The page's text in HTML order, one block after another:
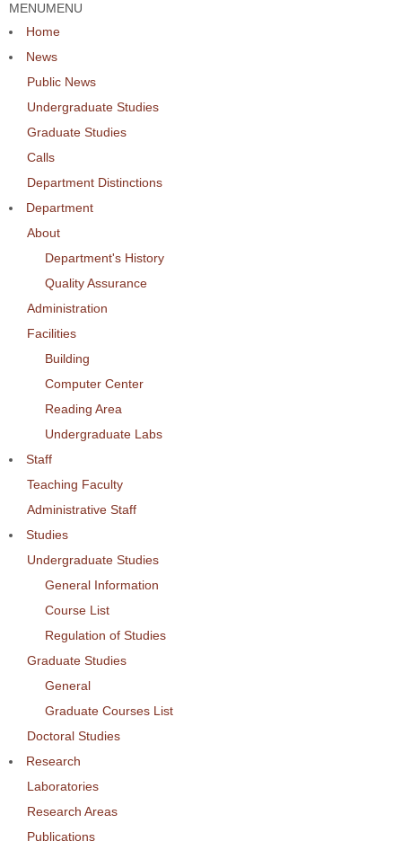
MENUMENU
Home
News
Public News
Undergraduate Studies
Graduate Studies
Calls
Department Distinctions
Department
About
Department's History
Quality Assurance
Administration
Facilities
Building
Computer Center
Reading Area
Undergraduate Labs
Staff
Teaching Faculty
Administrative Staff
Studies
Undergraduate Studies
General Information
Course List
Regulation of Studies
Graduate Studies
General
Graduate Courses List
Doctoral Studies
Research
Laboratories
Research Areas
Publications